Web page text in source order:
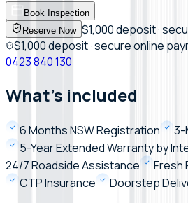
Book Inspection
Reserve Now $1,000 deposit ·
$1,000 deposit · secure online
0423 840 130
What's included
6 Months NSW Registration
3-
5-Year Extended Warranty by
24/7 Roadside Assistance
Fresh
CTP Insurance
Doorstep